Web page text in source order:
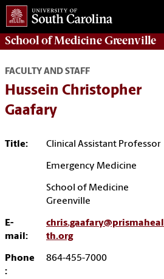
School ofMedicine Greenville
FACULTY AND STAFF
Hussein Christopher
Gaafary
Title: Clinical Assistant Professor
Emergency Medicine
School of Medicine
Greenville
E-
mail:
chris.gaafary@prismaheal
th.org
Phone
:
864-455-7000